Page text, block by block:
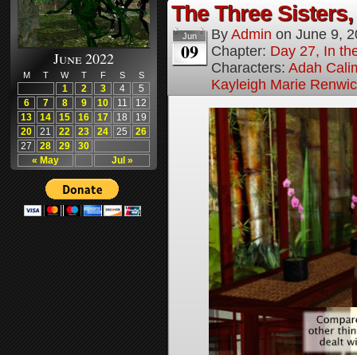
June 2022
M T W T F S S
« May Jul »
1 2 3 4
5
6
7 8 9 10 11
12
13
14 15 16 17 18
19
20
21 22 23 24 25
26
27
28 29 30
The Three
Jun
09
By Admin on June 9,
Chapter: Day 27, In
Characters: Adah
Kayleigh Marie